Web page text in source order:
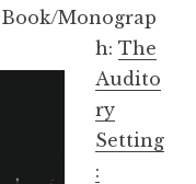
Book/Monograp
h: The
Audito
ry
Setting
: